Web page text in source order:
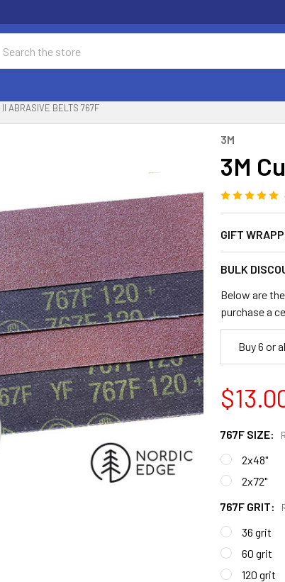
II ABRASIVE BELTS 767F
3M
3M
GIFT
BULK
Below are
purchase a
Buy 6 or
767F SIZE:
2x48"
2x72"
767F GRIT:
36 grit
60 grit
120 grit